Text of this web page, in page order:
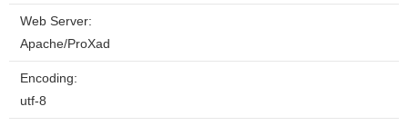
Web Server:
Apache/ProXad
Encoding:
utf-8